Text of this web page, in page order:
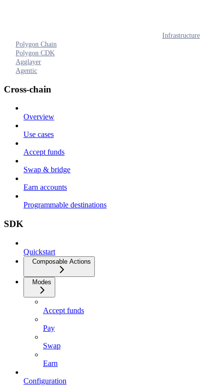
Infrastructure
Polygon Chain
Polygon CDK
Agglayer
Agentic
Cross-chain
Overview
Use cases
Accept funds
Swap & bridge
Earn accounts
Programmable destinations
SDK
Quickstart
Composable Actions
Modes
Accept funds
Pay
Swap
Earn
Configuration